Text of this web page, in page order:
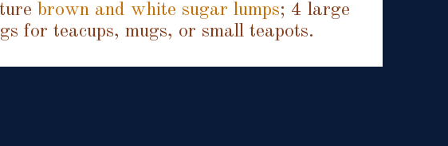
brown and white sugar lumps; 4 large
for teacups, mugs, or small teapots.